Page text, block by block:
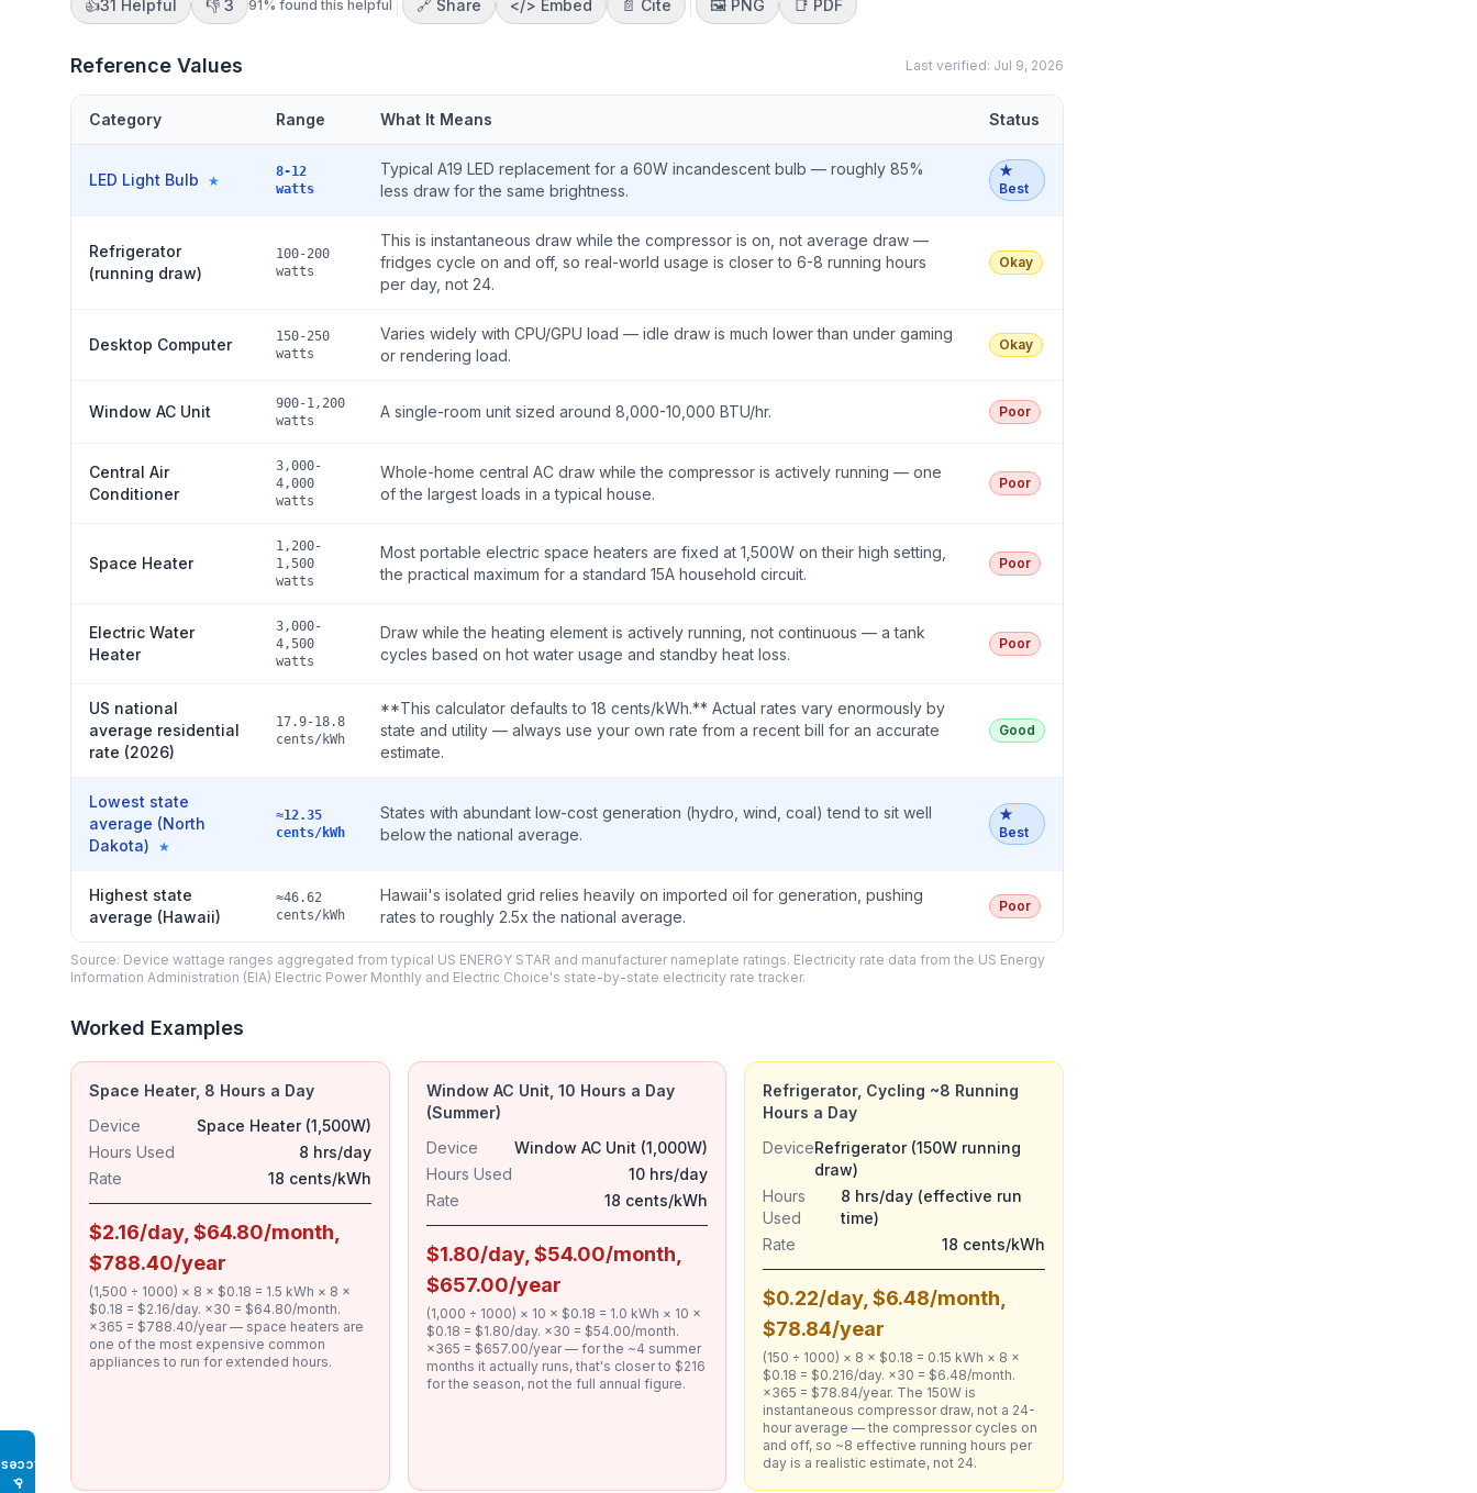
♿
👍31 Helpful 👎 3 91% found this helpful 🔗 Share </> Embed 📄 Cite 🖼️ PNG 📑 PDF
Reference Values Last verified: Jul 9, 2026
Category Range What It Means Status
LED Light Bulb ★
8-12
watts
Typical A19 LED replacement for a 60W incandescent bulb — roughly 85%
less draw for the same brightness.
★
Best
Refrigerator
(running draw)
100-200
watts
This is instantaneous draw while the compressor is on, not average draw —
fridges cycle on and off, so real-world usage is closer to 6-8 running hours
per day, not 24.
Okay
Desktop Computer
150-250
watts
Varies widely with CPU/GPU load — idle draw is much lower than under gaming
or rendering load.
Okay
Window AC Unit
900-1,200
watts
A single-room unit sized around 8,000-10,000 BTU/hr. Poor
Central Air
Conditioner
3,000-
4,000
watts
Whole-home central AC draw while the compressor is actively running — one
of the largest loads in a typical house.
Poor
Space Heater
1,200-
1,500
watts
Most portable electric space heaters are fixed at 1,500W on their high setting,
the practical maximum for a standard 15A household circuit.
Poor
Electric Water
Heater
3,000-
4,500
watts
Draw while the heating element is actively running, not continuous — a tank
cycles based on hot water usage and standby heat loss.
Poor
US national
average residential
rate (2026)
17.9-18.8
cents/kWh
**This calculator defaults to 18 cents/kWh.** Actual rates vary enormously by
state and utility — always use your own rate from a recent bill for an accurate
estimate.
Good
Lowest state
average (North
Dakota)
★
≈12.35
cents/kWh
States with abundant low-cost generation (hydro, wind, coal) tend to sit well
below the national average.
★
Best
Highest state
average (Hawaii)
≈46.62
cents/kWh
Hawaii's isolated grid relies heavily on imported oil for generation, pushing
rates to roughly 2.5x the national average.
Poor
Source: Device wattage ranges aggregated from typical US ENERGY STAR and manufacturer nameplate ratings. Electricity rate data from the US Energy
Information Administration (EIA) Electric Power Monthly and Electric Choice's state-by-state electricity rate tracker.
Worked Examples
Space Heater, 8 Hours a Day
Device
Space Heater (1,500W)
Hours Used
8 hrs/day
Rate
18 cents/kWh
$2.16/day, $64.80/month,
$788.40/year
(1,500 ÷ 1000) × 8 × $0.18 = 1.5 kWh × 8 ×
$0.18 = $2.16/day. ×30 = $64.80/month.
×365 = $788.40/year — space heaters are
one of the most expensive common
appliances to run for extended hours.
Window AC Unit, 10 Hours a Day
(Summer)
Device
Window AC Unit (1,000W)
Hours Used
10 hrs/day
Rate
18 cents/kWh
$1.80/day, $54.00/month,
$657.00/year
(1,000 ÷ 1000) × 10 × $0.18 = 1.0 kWh × 10 ×
$0.18 = $1.80/day. ×30 = $54.00/month.
×365 = $657.00/year — for the ~4 summer
months it actually runs, that's closer to $216
for the season, not the full annual figure.
Refrigerator, Cycling ~8 Running
Hours a Day
DeviceRefrigerator (150W running
draw)
Hours
Used
8 hrs/day (effective run
time)
Rate
18 cents/kWh
$0.22/day, $6.48/month,
$78.84/year
(150 ÷ 1000) × 8 × $0.18 = 0.15 kWh × 8 ×
$0.18 = $0.216/day. ×30 = $6.48/month.
×365 = $78.84/year. The 150W is
instantaneous compressor draw, not a 24-
hour average — the compressor cycles on
and off, so ~8 effective running hours per
day is a realistic estimate, not 24.